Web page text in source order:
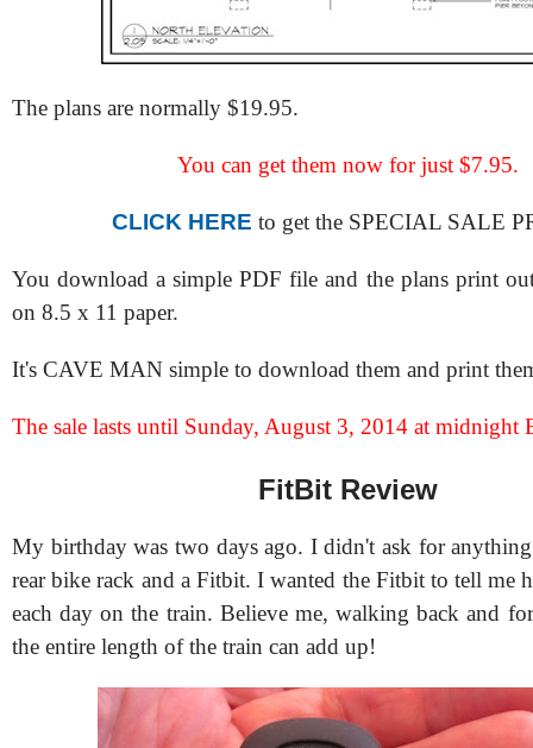
The plans are normally $19.95.
You can get them now for just $7.95.
CLICK HERE to get the SPECIAL SALE
You download a simple PDF file and the plans print
on 8.5 x 11 paper.
It's CAVE MAN simple to download them and print
The sale lasts until Sunday, August 3, 2014 at midnight
FitBit Review
My birthday was two days ago. I didn't ask for
rear bike rack and a Fitbit. I wanted the Fitbit to tell me
each day on the train. Believe me, walking back and
the entire length of the train can add up!